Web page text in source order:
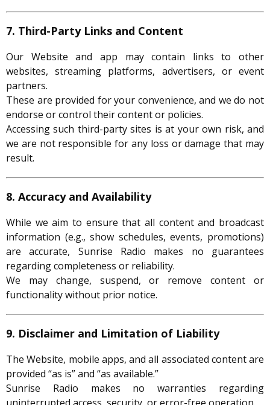
7. Third-Party Links and Content
Our Website and app may contain links to other
websites, streaming platforms, advertisers, or event
partners.
These are provided for your convenience, and we do not
endorse or control their content or policies.
Accessing such third-party sites is at your own risk, and
we are not responsible for any loss or damage that may
result.
8. Accuracy and Availability
While we aim to ensure that all content and broadcast
information (e.g., show schedules, events, promotions)
are accurate, Sunrise Radio makes no guarantees
regarding completeness or reliability.
We may change, suspend, or remove content or
functionality without prior notice.
9. Disclaimer and Limitation of Liability
The Website, mobile apps, and all associated content are
provided “as is” and “as available.”
Sunrise Radio makes no warranties regarding